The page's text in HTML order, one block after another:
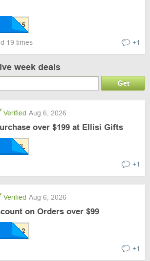
19 times +1
week deals
Get
Verified Aug 6, 2026
over $199 at Ellisi Gifts
+1
Verified Aug 6, 2026
on Orders over $99
+1